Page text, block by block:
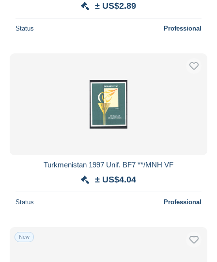
± US$2.89
Status Professional
Turkmenistan 1997 Unif. BF7 **/MNH VF
± US$4.04
Status Professional
New